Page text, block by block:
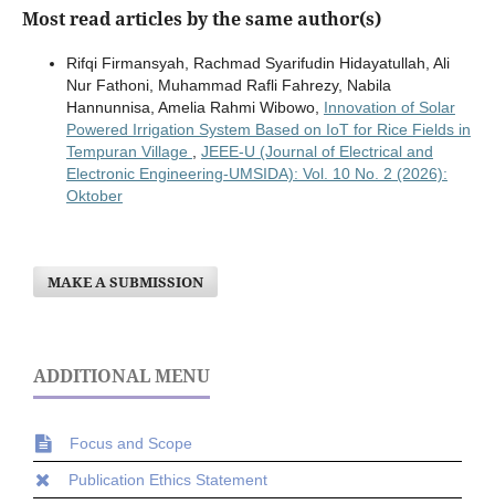
Most read articles by the same author(s)
Rifqi Firmansyah, Rachmad Syarifudin Hidayatullah, Ali
Nur Fathoni, Muhammad Rafli Fahrezy, Nabila
Hannunnisa, Amelia Rahmi Wibowo, Innovation of Solar
Powered Irrigation System Based on IoT for Rice Fields in
Tempuran Village
JEEE-U (Journal of Electrical and
Electronic Engineering-UMSIDA): Vol. 10 No. 2 (2026):
Oktober
MAKE A SUBMISSION
ADDITIONAL MENU
Focus and Scope
Publication Ethics Statement